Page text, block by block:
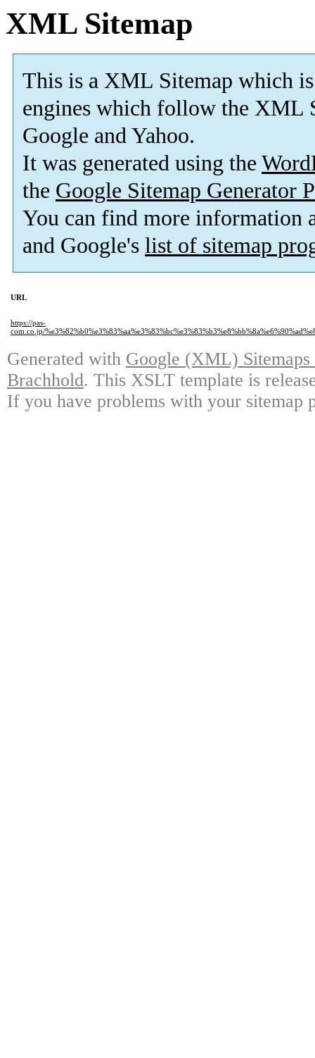
XML Sitemap
This is a XML Sitemap which is
engines which follow the XML
Google and Yahoo.
It was generated using the
the Google Sitemap Generator
You can find more information
and Google's list of sitemap
URL
https://pas-
com.co.jp/
Generated with Google (XML)
Brachhold. This XSLT template is
If you have problems with your sitemap